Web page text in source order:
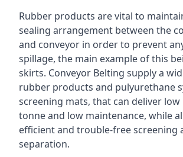
Rubber products are vital to
sealing arrangement between the
and conveyor in order to prevent
spillage, the main example of this
skirts. Conveyor Belting supply a
rubber products and pulyurethane
screening mats, that can deliver
tonne and low maintenance, while
efficient and trouble-free screening
separation.